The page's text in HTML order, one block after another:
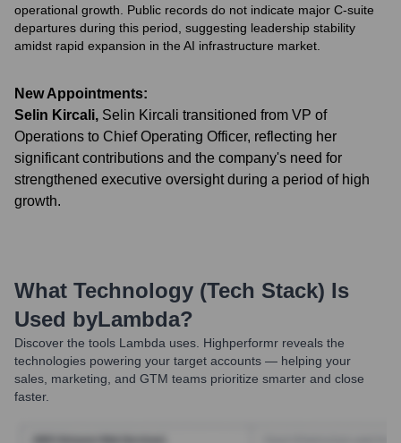
operational growth. Public records do not indicate major C-suite
departures during this period, suggesting leadership stability
amidst rapid expansion in the AI infrastructure market.
New Appointments:
Selin Kircali, Selin Kircali transitioned from VP of
Operations to Chief Operating Officer, reflecting her
significant contributions and the company's need for
strengthened executive oversight during a period of high
growth.
What Technology (Tech Stack) Is
Used byLambda?
Discover the tools Lambda uses. Highperformr reveals the
technologies powering your target accounts — helping your
sales, marketing, and GTM teams prioritize smarter and close
faster.